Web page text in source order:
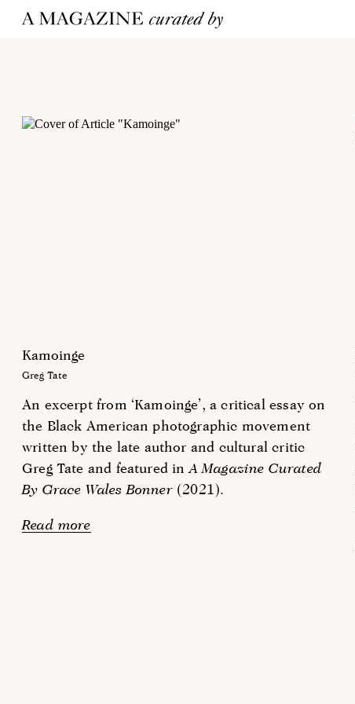
Kamoinge
Greg Tate
An excerpt from ‘Kamoinge’, a critical essay on
the Black American photographic movement
written by the late author and cultural critic
Greg Tate and featured in A Magazine Curated
By Grace Wales Bonner(2021).
Read more